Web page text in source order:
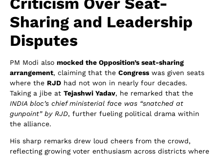
Sharing and Leadership
Disputes
PM Modi also mocked the Opposition’s seat-sharing
arrangement, claiming that the Congress was given seats
where the RJD had not won in nearly four decades.
Taking a jibe at Tejashwi Yadav, he remarked that the
INDIA bloc’s chief ministerial face was “snatched at
gunpoint” by RJD, further fueling political drama within
the alliance.
His sharp remarks drew loud cheers from the crowd,
reflecting growing voter enthusiasm across districts where